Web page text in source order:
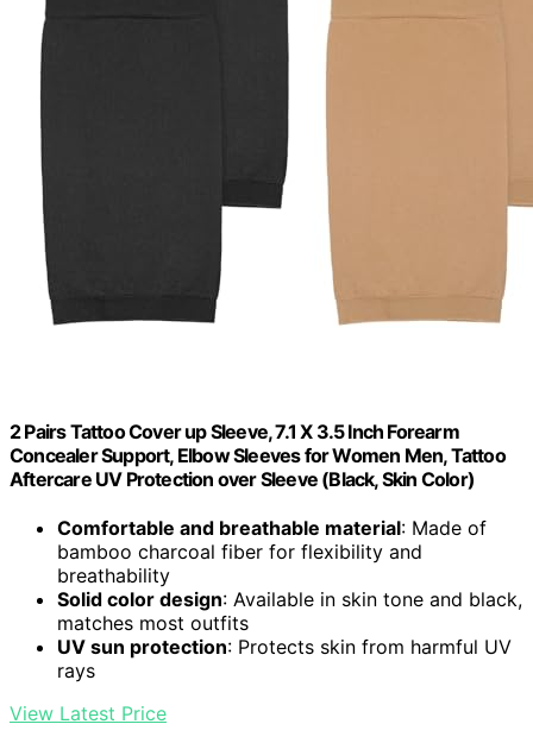
2 Pairs Tattoo Cover up Sleeve, 7.1 X 3.5 Inch Forearm
Concealer Support, Elbow Sleeves for Women Men, Tattoo
Aftercare UV Protection over Sleeve (Black, Skin Color)
Comfortable and breathable material: Made of
bamboo charcoal fiber for flexibility and
breathability
Solid color design: Available in skin tone and black,
matches most outfits
UV sun protection: Protects skin from harmful UV
rays
View Latest Price